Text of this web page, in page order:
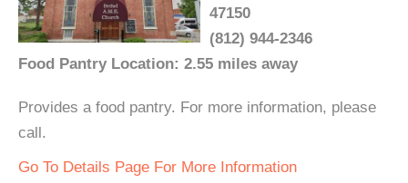
47150
(812) 944-2346
Food Pantry Location: 2.55 miles away
Provides a food pantry. For more information, please
call.
Go To Details Page For More Information